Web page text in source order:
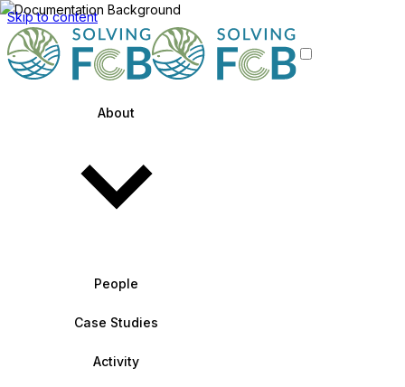
Skip to content
About
People
Case Studies
Activity